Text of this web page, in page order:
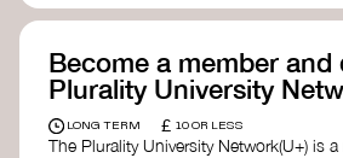
Become a member and
Plurality University
LONG TERM £ 10 OR LESS
The Plurality University Network(U+) is